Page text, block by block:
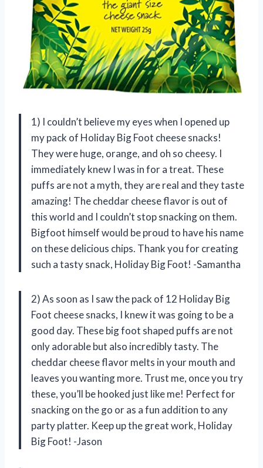
1) I couldn’t believe my eyes when I opened up
my pack of Holiday Big Foot cheese snacks!
They were huge, orange, and oh so cheesy. I
immediately knew I was in for a treat. These
puffs are not a myth, they are real and they taste
amazing! The cheddar cheese flavor is out of
this world and I couldn’t stop snacking on them.
Bigfoot himself would be proud to have his name
on these delicious chips. Thank you for creating
such a tasty snack, Holiday Big Foot! -Samantha
2) As soon as I saw the pack of 12 Holiday Big
Foot cheese snacks, I knew it was going to be a
good day. These big foot shaped puffs are not
only adorable but also incredibly tasty. The
cheddar cheese flavor melts in your mouth and
leaves you wanting more. Trust me, once you try
these, you’ll be hooked just like me! Perfect for
snacking on the go or as a fun addition to any
party platter. Keep up the great work, Holiday
Big Foot! -Jason